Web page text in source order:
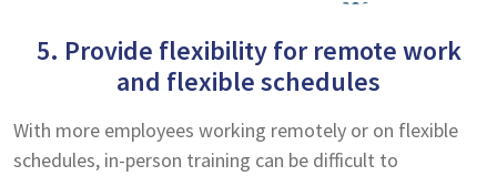
5. Provide flexibility for remote work
and flexible schedules
With more employees working remotely or on flexible
schedules, in-person training can be difficult to